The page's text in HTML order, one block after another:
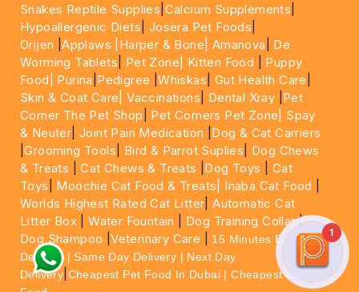
Snakes Reptile Supplies Calcium Supplements
Hypoallergenic Diets Josera Pet Foods
Orijen |Applaws |Harper & Bone| Amanova
De
Worming Tablets
Pet Zone| Kitten Food
Puppy
Food|
Purina Pedigree |Whiskas Gut Health Care
Skin & Coat Care| Vaccinations Dental Xray Pet
Corner The Pet Shop
Pet Corners Pet Zone|
Spay
& Neuter |Joint Pain Medication
Dog & Cat Carriers
|Grooming Tools Bird & Parrot Suplies
Dog Chews
& Treats |Cat Chews & Treats Dog Toys
Cat
Toys
Moochie Cat Food & Treats| Inaba Cat Food
Worlds Highest Rated Cat Litter |Automatic Cat
Litter Box |Water Fountain Dog Training Collar|
Dog Shampoo |Veterinary Care
15 Minutes Express
Delivery | Same Day Delivery | Next Day
Delivery Cheapest Pet Food In Dubai | Cheapest Cat
1